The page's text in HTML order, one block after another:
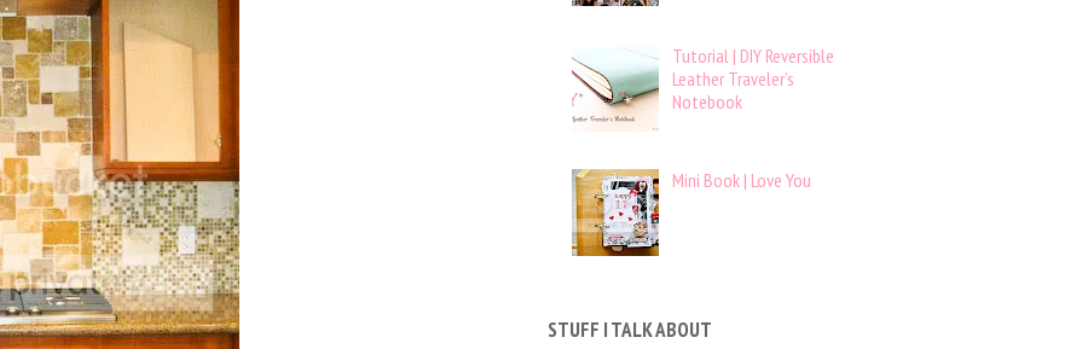
Tutorial | DIY Reversible
Leather Traveler’s
Notebook
Mini Book | Love You
STUFF I TALK ABOUT